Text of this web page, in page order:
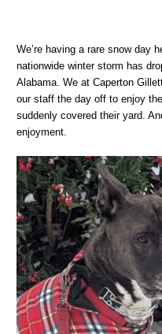
We’re having a rare snow day
nationwide winter storm has
Alabama. We at Caperton
our staff the day off to enjoy
suddenly covered their yard.
enjoyment.